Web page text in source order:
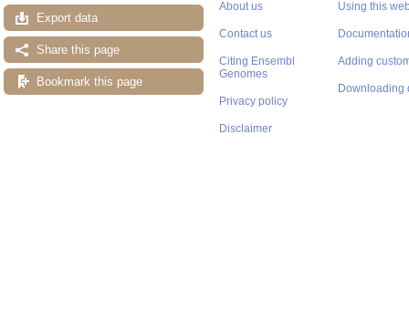
Export data
Share this page
Bookmark this page
About us
Contact us
Citing Ensembl
Genomes
Privacy policy
Disclaimer
Using this
Adding
Downloading